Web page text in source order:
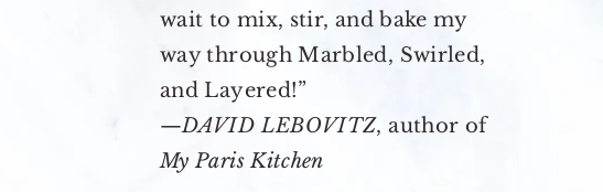
wait to mix, stir, and bake my
way through Marbled, Swirled,
and Layered!”
—DAVID LEBOVITZ, author of
My Paris Kitchen